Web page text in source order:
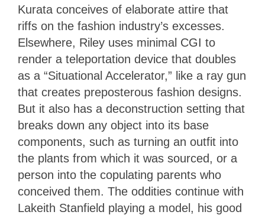
Kurata conceives of elaborate attire that
riffs on the fashion industry’s excesses.
Elsewhere, Riley uses minimal CGI to
render a teleportation device that doubles
as a “Situational Accelerator,” like a ray gun
that creates preposterous fashion designs.
But it also has a deconstruction setting that
breaks down any object into its base
components, such as turning an outfit into
the plants from which it was sourced, or a
person into the copulating parents who
conceived them. The oddities continue with
Lakeith Stanfield playing a model, his good